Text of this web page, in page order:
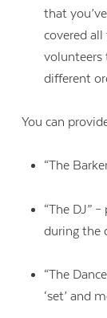
that
covered
volunteers
different
You can
“The
“The DJ”
during the
“The
‘set’ and